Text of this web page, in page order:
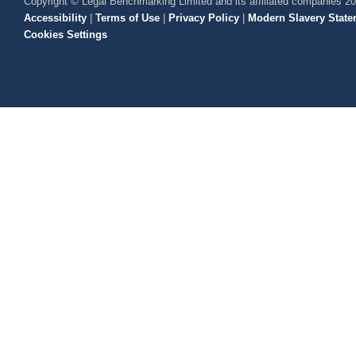
Accessibility | Terms of Use | Privacy Policy | Modern Slavery
Cookies Settings